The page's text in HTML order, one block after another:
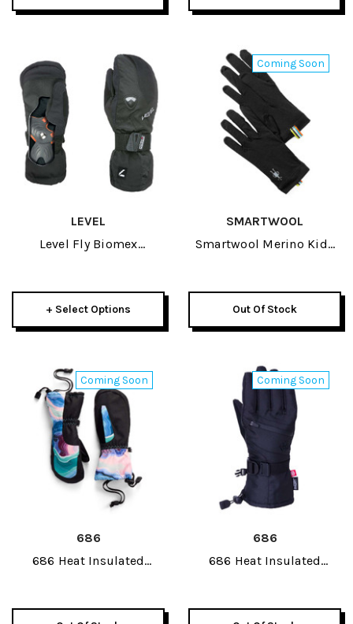
LEVEL
Level Fly Biomex
+ Select Options
Coming Soon
SMARTWOOL
Smartwool Merino Kids
Out Of Stock
Coming Soon
686
686 Heat Insulated
Coming Soon
686
686 Heat Insulated